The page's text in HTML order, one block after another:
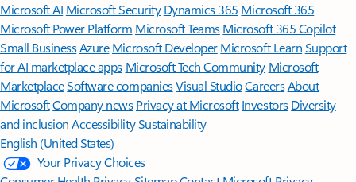
Microsoft AI Microsoft Security Dynamics 365 Microsoft 365
Microsoft Power Platform Microsoft TeamsMicrosoft 365 Copilot
Small BusinessAzure Microsoft DeveloperMicrosoft LearnSupport
for AI marketplace apps Microsoft Tech Community Microsoft
MarketplaceSoftware companiesVisual StudioCareersAbout
MicrosoftCompany news Privacy at Microsoft Investors Diversity
and inclusion AccessibilitySustainability
English (United States)
Your Privacy Choices